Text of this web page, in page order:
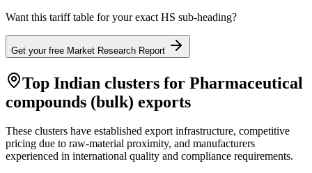
Want this tariff table for your exact HS sub-heading?
Get your free Market Research Report
Top Indian clusters for Pharmaceutical
compounds (bulk) exports
These clusters have established export infrastructure, competitive
pricing due to raw-material proximity, and manufacturers
experienced in international quality and compliance requirements.